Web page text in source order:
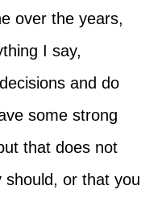
over the years,
I say,
and do
some strong
that does not
should, or that you